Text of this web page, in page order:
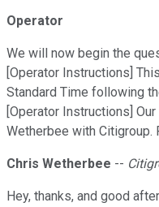
Operator
We will now begin the
[Operator Instructions]
Standard Time following
[Operator Instructions]
Wetherbee with Citigroup.
Chris Wetherbee --
Hey, thanks, and good